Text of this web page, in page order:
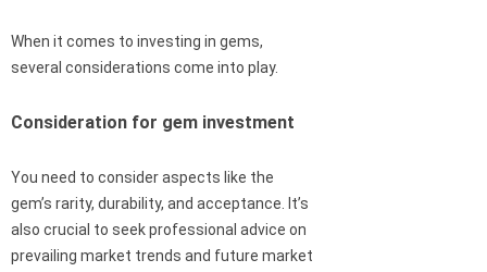
When it comes to investing in gems,
several considerations come into play.
Consideration for gem investment
You need to consider aspects like the
gem’s rarity, durability, and acceptance. It’s
also crucial to seek professional advice on
prevailing market trends and future market